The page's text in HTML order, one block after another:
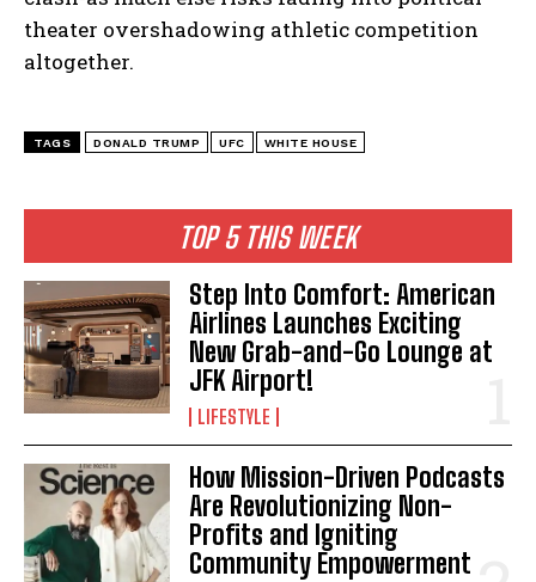
TOP 5 THIS WEEK
Step Into Comfort: American
Airlines Launches Exciting
New Grab-and-Go Lounge at
JFK Airport!
LIFESTYLE
How Mission-Driven Podcasts
Are Revolutionizing Non-
Profits and Igniting
Community Empowerment
theater overshadowing athletic competition
altogether.
TAGS DONALD TRUMP UFC WHITE HOUSE